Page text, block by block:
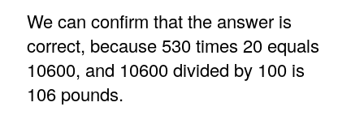
We can confirm that the answer is
correct, because 530 times 20 equals
10600, and 10600 divided by 100 is
106 pounds.